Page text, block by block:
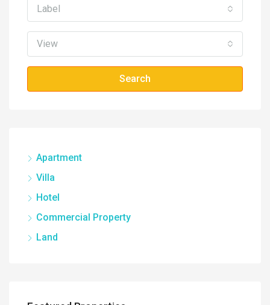
Label
View
Search
Apartment
Villa
Hotel
Commercial Property
Land